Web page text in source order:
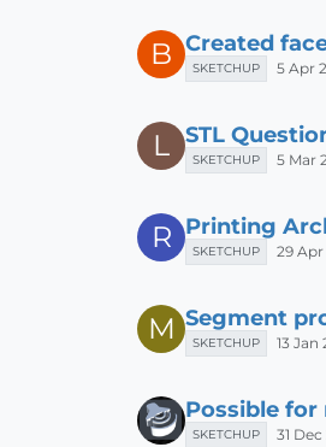
B Created
SKETCHUP 5 Apr
L STL
SKETCHUP 5 Mar
R Printing
SKETCHUP 29 Apr
M Segment
SKETCHUP 13 Jan
Possible
SKETCHUP 31